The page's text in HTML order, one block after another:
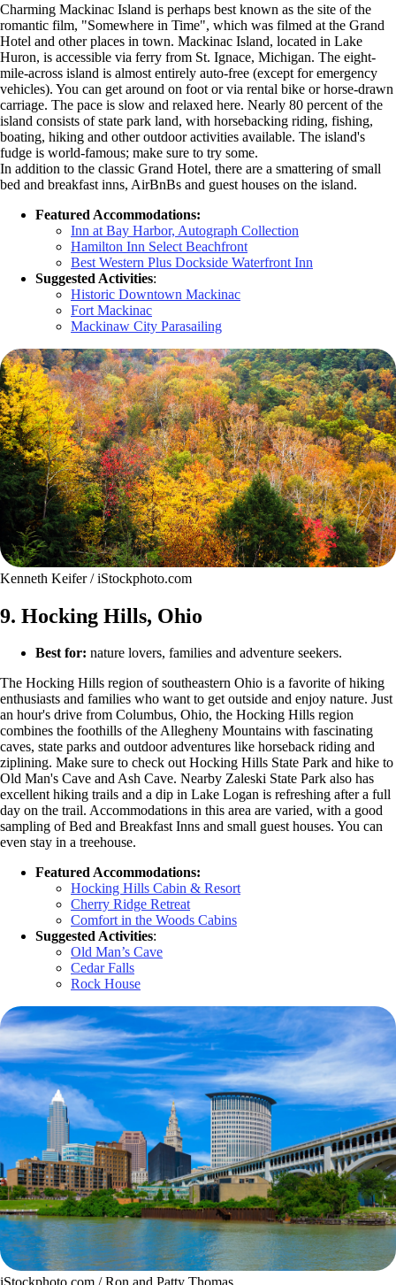
Charming Mackinac Island is perhaps best known as the site of the
romantic film, "Somewhere in Time", which was filmed at the Grand
Hotel and other places in town. Mackinac Island, located in Lake
Huron, is accessible via ferry from St. Ignace, Michigan. The eight-
mile-across island is almost entirely auto-free (except for emergency
vehicles). You can get around on foot or via rental bike or horse-drawn
carriage. The pace is slow and relaxed here. Nearly 80 percent of the
island consists of state park land, with horsebacking riding, fishing,
boating, hiking and other outdoor activities available. The island's
fudge is world-famous; make sure to try some.
In addition to the classic Grand Hotel, there are a smattering of small
bed and breakfast inns, AirBnBs and guest houses on the island.
Featured Accommodations:
Inn at Bay Harbor, Autograph Collection
Hamilton Inn Select Beachfront
Best Western Plus Dockside Waterfront Inn
Suggested Activities:
Historic Downtown Mackinac
Fort Mackinac
Mackinaw City Parasailing
Kenneth Keifer / iStockphoto.com
9. Hocking Hills, Ohio
Best for: nature lovers, families and adventure seekers.
The Hocking Hills region of southeastern Ohio is a favorite of hiking
enthusiasts and families who want to get outside and enjoy nature. Just
an hour's drive from Columbus, Ohio, the Hocking Hills region
combines the foothills of the Allegheny Mountains with fascinating
caves, state parks and outdoor adventures like horseback riding and
ziplining. Make sure to check out Hocking Hills State Park and hike to
Old Man's Cave and Ash Cave. Nearby Zaleski State Park also has
excellent hiking trails and a dip in Lake Logan is refreshing after a full
day on the trail. Accommodations in this area are varied, with a good
sampling of Bed and Breakfast Inns and small guest houses. You can
even stay in a treehouse.
Featured Accommodations:
Hocking Hills Cabin & Resort
Cherry Ridge Retreat
Comfort in the Woods Cabins
Suggested Activities:
Old Man’s Cave
Cedar Falls
Rock House